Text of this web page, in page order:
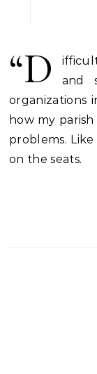
“D
and
organizations
how my
problems.
on the seats.